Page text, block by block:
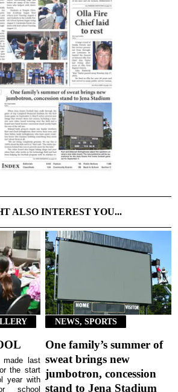
ALSO INTEREST YOU...
made last
the start
year with
school
NEWS, SPORTS
One family’s summer of
sweat brings new
jumbotron, concession
stand to Jena Stadium